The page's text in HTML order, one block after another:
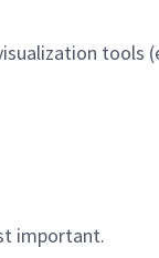
tools
important.